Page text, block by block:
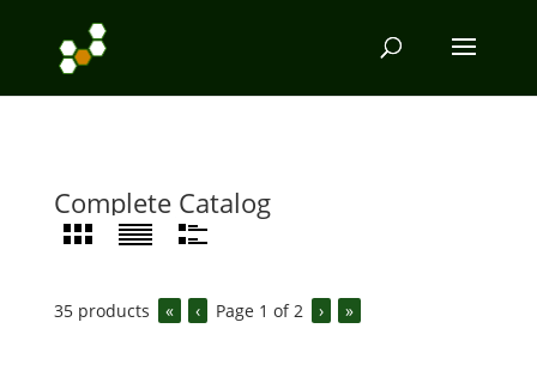
Complete Catalog
35products « ‹ Page 1 of2 › »